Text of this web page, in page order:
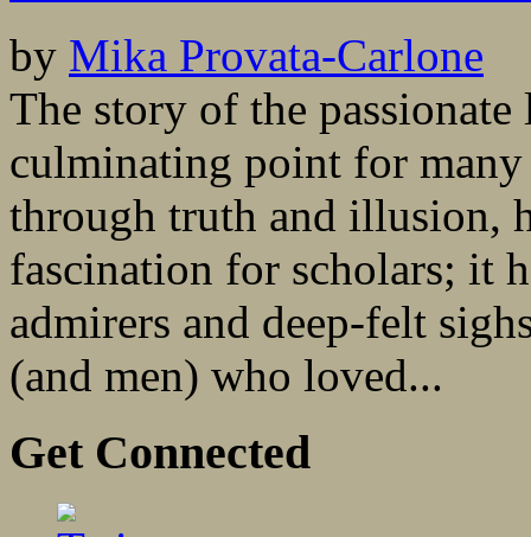
by Mika Provata-Carlone
The story of the
culminating point for
through truth and illusion,
fascination for scholars; it
admirers and deep-felt
(and men) who loved...
Get Connected